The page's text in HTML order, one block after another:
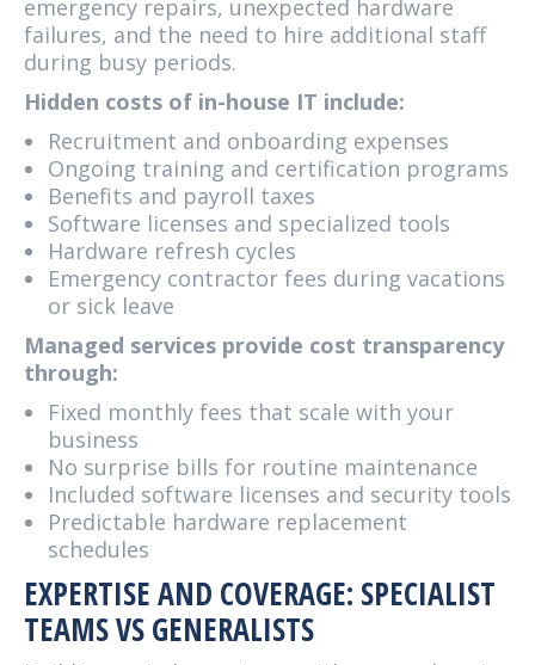
emergency repairs, unexpected hardware
failures, and the need to hire additional staff
during busy periods.
Hidden costs of in-house IT include:
Recruitment and onboarding expenses
Ongoing training and certification programs
Benefits and payroll taxes
Software licenses and specialized tools
Hardware refresh cycles
Emergency contractor fees during vacations
or sick leave
Managed services provide cost transparency
through:
Fixed monthly fees that scale with your
business
No surprise bills for routine maintenance
Included software licenses and security tools
Predictable hardware replacement
schedules
EXPERTISE AND COVERAGE: SPECIALIST
TEAMS VS GENERALISTS